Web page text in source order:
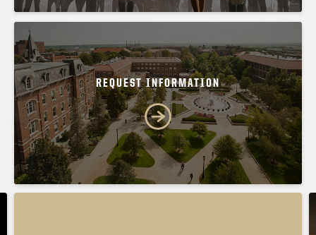
REQUEST INFORMATION